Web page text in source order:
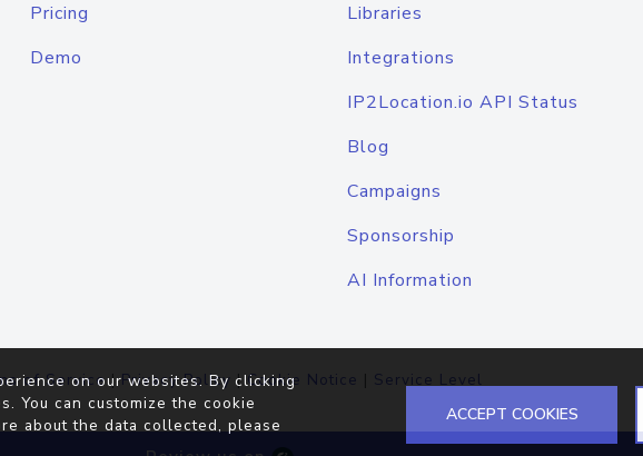
Pricing
Demo
Libraries
Integrations
IP2Location.io API Status
Blog
Campaigns
Sponsorship
AI Information
of Service|Privacy Policy |Cookie Notice | Service Level
on our websites. By clicking
You can customize the cookie
about the data collected, please
ACCEPT COOKIES